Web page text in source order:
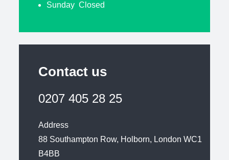
Sunday Closed
Contact us
0207 405 28 25
Address
88 Southampton Row, Holborn, London WC1
B4BB